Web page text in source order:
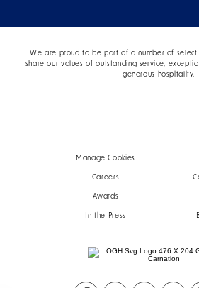
We are proud to be part of a number of select
share our values of outstanding service,
generous hospitality.
Manage Cookies
Careers
Awards
In the Press